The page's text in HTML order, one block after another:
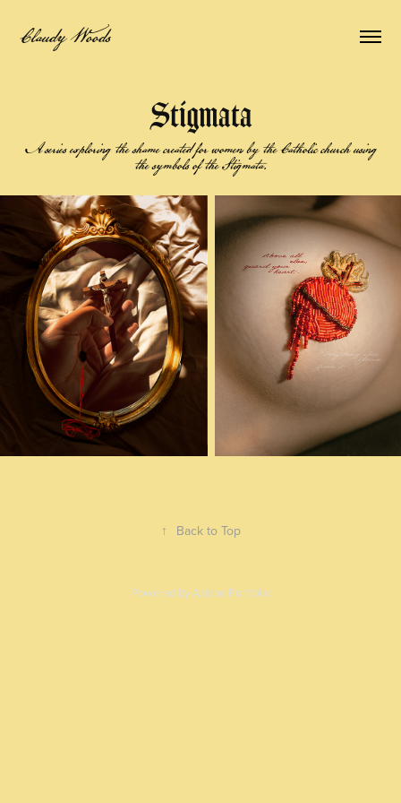
Claudy Woods
Stigmata
A series exploring the shame created for women by the Catholic church using
the symbols of the Stigmata.
↑ Back to Top
Powered by Adobe Portfolio